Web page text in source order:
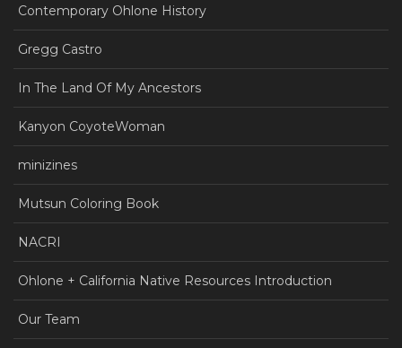
Contemporary Ohlone History
Gregg Castro
In The Land Of My Ancestors
Kanyon CoyoteWoman
minizines
Mutsun Coloring Book
NACRI
Ohlone + California Native Resources Introduction
Our Team